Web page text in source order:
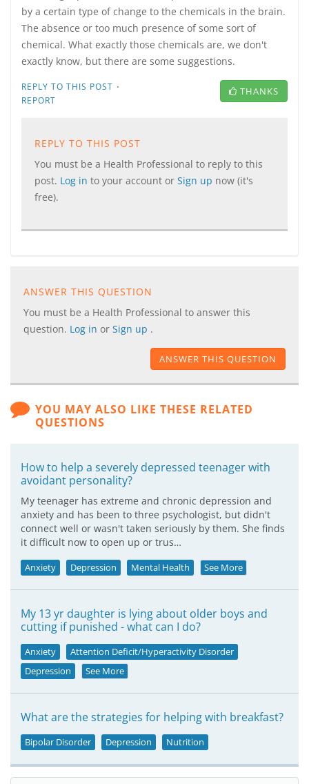
by a certain type of change to the chemicals in the brain.
The absence or too much presence of some sort of
chemical. What exactly those chemicals are, we don't
exactly know, but there are some suggestions.
REPLY TO THIS POST ·
REPORT
THANKS
REPLY TO THIS POST
You must be a Health Professional to reply to this
post. Log in to your account or Sign up now (it's
free).
ANSWER THIS QUESTION
You must be a Health Professional to answer this
question. Log in or Sign up .
ANSWER THIS QUESTION
YOU MAY ALSO LIKE THESE RELATED
QUESTIONS
How to help a severely depressed teenager with
avoidant personality?
My teenager has extreme and chronic depression and
anxiety and has been to three psychologist, but didn't
connect well or wasn't taken seriously by them. She finds
it difficult now to open up or trus…
Anxiety Depression Mental Health See More
My 13 yr daughter is lying about older boys and
cutting if punished - what can I do?
Anxiety
Attention Deficit/Hyperactivity Disorder
Depression
See More
What are the strategies for helping with breakfast?
Bipolar Disorder Depression Nutrition